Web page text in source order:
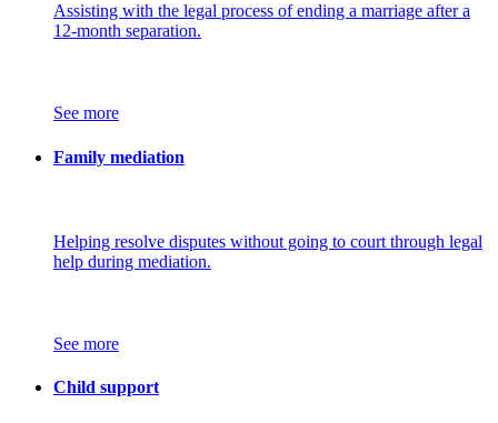
Assisting with the legal process of ending a marriage after a
12-month separation.
See more
Family mediation
Helping resolve disputes without going to court through legal
help during mediation.
See more
Child support